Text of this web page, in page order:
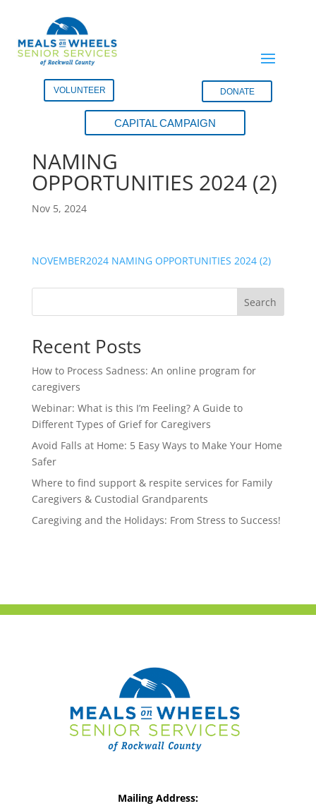
VOLUNTEER DONATE
CAPITAL CAMPAIGN
NOVEMBER2024
NAMING
OPPORTUNITIES 2024 (2)
Nov 5, 2024
NOVEMBER2024 NAMING OPPORTUNITIES 2024 (2)
Search
Recent Posts
How to Process Sadness: An online program for
caregivers
Webinar: What is this I’m Feeling? A Guide to
Different Types of Grief for Caregivers
Avoid Falls at Home: 5 Easy Ways to Make Your Home
Safer
Where to find support & respite services for Family
Caregivers & Custodial Grandparents
Caregiving and the Holidays: From Stress to Success!
Mailing Address: